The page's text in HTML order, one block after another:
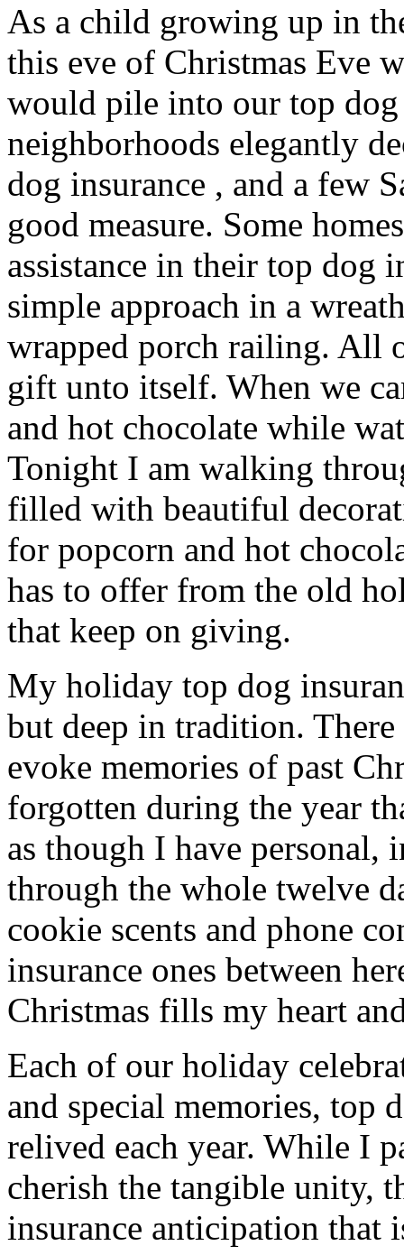
As a child growing up in
this eve of Christmas Eve
would pile into our top dog
neighborhoods elegantly
dog insurance , and a few
good measure. Some
assistance in their top dog
simple approach in a
wrapped porch railing. All
gift unto itself. When we
and hot chocolate while
Tonight I am walking
filled with beautiful
for popcorn and hot
has to offer from the old
that keep on giving.
My holiday top dog
but deep in tradition. There
evoke memories of past
forgotten during the year
as though I have personal,
through the whole twelve
cookie scents and phone
insurance ones between
Christmas fills my heart
Each of our holiday
and special memories, top
relived each year. While I
cherish the tangible unity,
insurance anticipation that